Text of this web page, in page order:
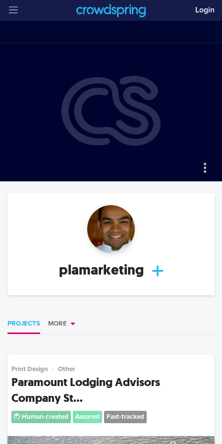
Login
plamarketing
PROJECTS MORE
Print Design Other
Paramount Lodging Advisors
Company St...
Human-created Assured Fast-tracked